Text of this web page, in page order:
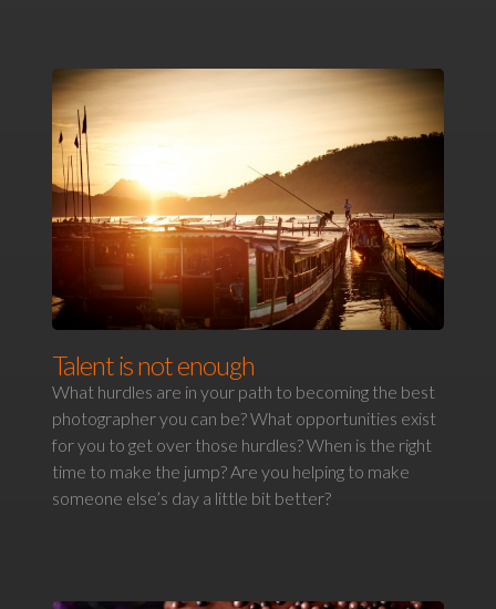
Talent is not enough
What hurdles are in your path to becoming the best
photographer you can be? What opportunities exist
for you to get over those hurdles? When is the right
time to make the jump? Are you helping to make
someone else’s day a little bit better?